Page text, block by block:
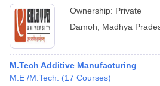
Ownership: Private
Damoh
Madhya
M.Tech Additive Manufacturing
M.E /M.Tech.
(17 Courses)